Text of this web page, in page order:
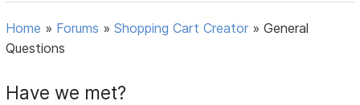
Home » Forums »Shopping Cart Creator »General
Questions
Have we met?